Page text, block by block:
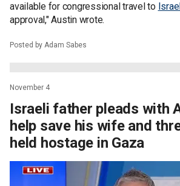
available for congressional travel to
approval," Austin wrote.
Posted by Adam Sabes
November 4
Israeli father pleads with
help save his wife and
held hostage in Gaza